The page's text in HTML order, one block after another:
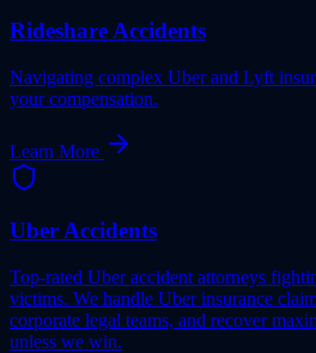
Rideshare Accidents
Navigating complex Uber and Lyft
your compensation.
Learn More
Uber Accidents
Top-rated Uber accident attorneys
victims. We handle Uber insurance
corporate legal teams, and recover
unless we win.